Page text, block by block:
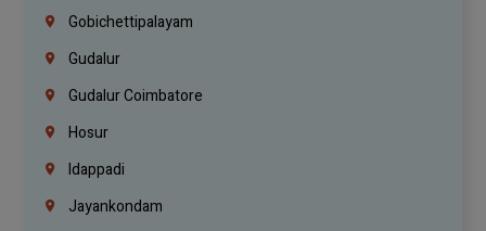
Gobichettipalayam
Gudalur
Gudalur Coimbatore
Hosur
Idappadi
Jayankondam